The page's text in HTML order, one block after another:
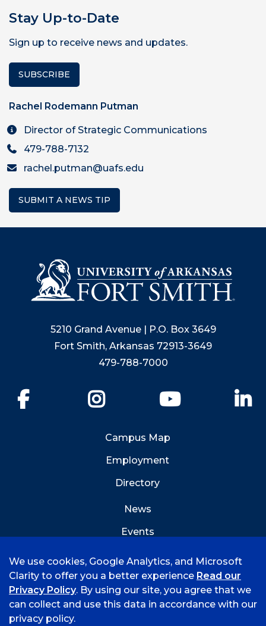
Stay Up-to-Date
Sign up to receive news and updates.
SUBSCRIBE
Rachel Rodemann Putman
Director of Strategic Communications
479-788-7132
rachel.putman@uafs.edu
SUBMIT A NEWS TIP
5210 Grand Avenue | P.O. Box 3649
Fort Smith, Arkansas 72913-3649
479-788-7000
YouTube
Campus Map
Employment
Directory
News
Events
© 2026 University of Arkansas - Fort Smith
We use cookies, Google Analytics, and Microsoft
Clarity to offer you a better experience Read our
Privacy Policy. By using our site, you agree that we
can collect and use this data in accordance with our
privacy policy.